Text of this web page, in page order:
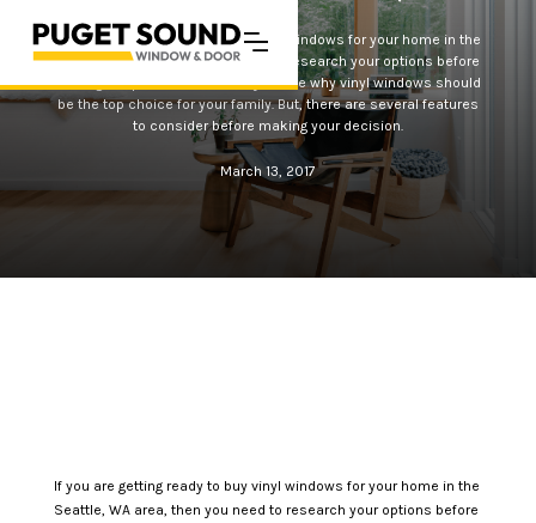
If you are getting ready to buy vinyl windows for your home in the
Seattle, WA area, then you need to research your options before
making the purchase. It is easy to see why vinyl windows should
be the top choice for your family. But, there are several features
to consider before making your decision.
March 13, 2017
If you are getting ready to buy vinyl windows for your home in the
Seattle, WA area, then you need to research your options before